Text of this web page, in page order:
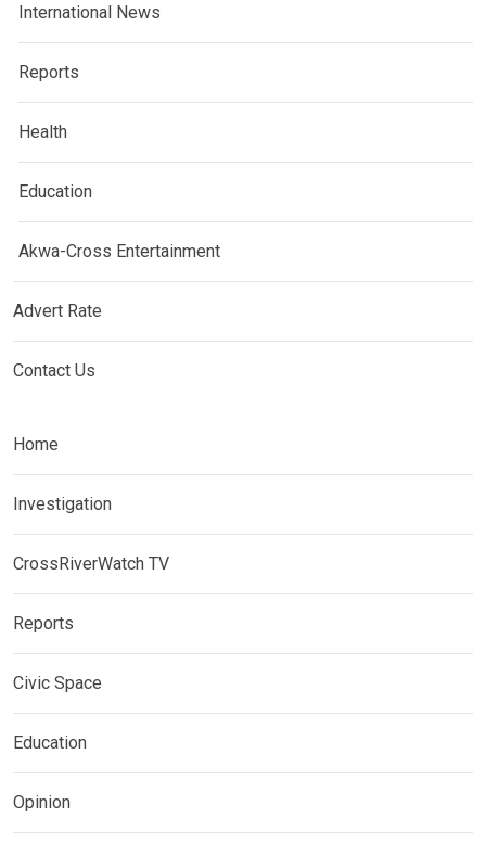
International News
Reports
Health
Education
Akwa-Cross Entertainment
Advert Rate
Contact Us
Home
Investigation
CrossRiverWatch TV
Reports
Civic Space
Education
Opinion